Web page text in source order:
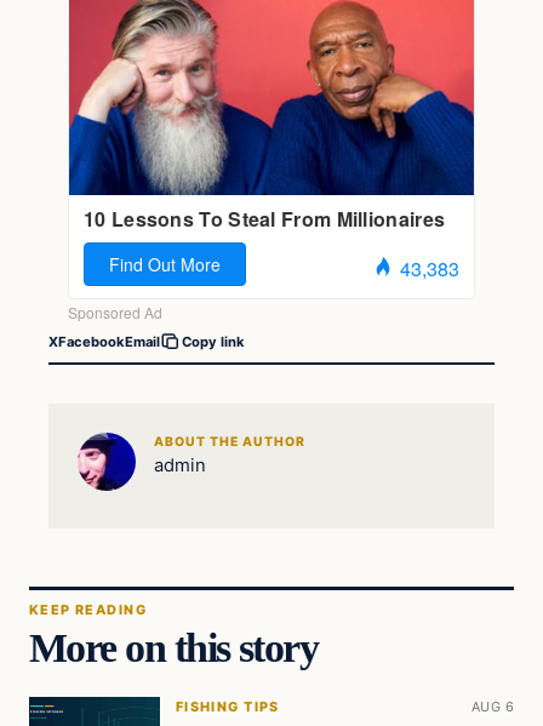
XFacebookEmail Copy link
ABOUT THE AUTHOR
admin
KEEP READING
More on this story
FISHING TIPS AUG 6